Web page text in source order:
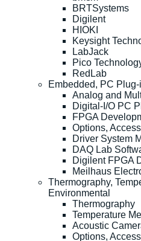
BRTSystems
Digilent
HIOKI
Keysight
LabJack
Pico
RedLab
Embedded, PC
Analog and
Digital-I/O PC
FPGA
Options,
Driver System
DAQ Lab
Digilent FPGA
Meilhaus
Thermography,
Environmental
Thermography
Temperature
Acoustic
Options,